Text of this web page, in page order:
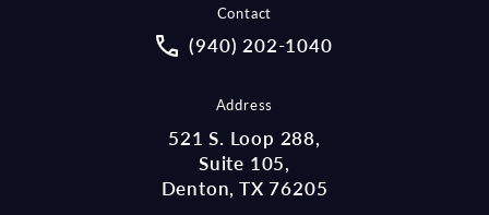
Contact
Call McCraw Law Group on the
(940) 202-1040
Address
521 S. Loop 288,
Suite 105,
Denton, TX 76205